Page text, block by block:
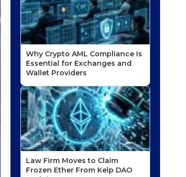
Why Crypto AML Compliance Is
Essential for Exchanges and
Wallet Providers
Law Firm Moves to Claim
Frozen Ether From Kelp DAO